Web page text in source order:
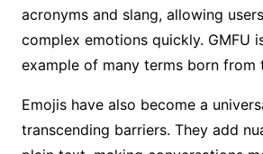
acronyms and slang, allowing
complex emotions quickly. GMFU
example of many terms born from
Emojis have also become a
transcending barriers. They add